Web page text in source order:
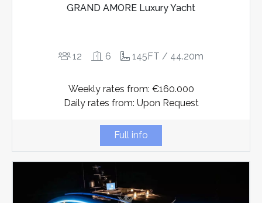
GRAND AMORE Luxury Yacht
12 6 145FT / 44.20m
Weekly rates from: €160.000
Daily rates from: Upon Request
Full info